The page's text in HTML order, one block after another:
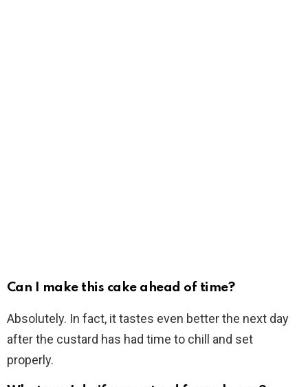
Can I make this cake ahead of time?
Absolutely. In fact, it tastes even better the next day
after the custard has had time to chill and set
properly.